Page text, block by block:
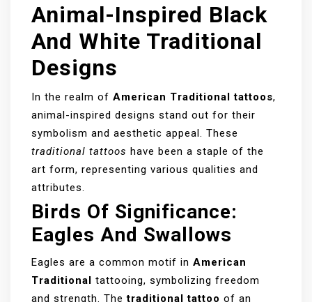
Animal-Inspired Black
And White Traditional
Designs
In the realm of American Traditional tattoos,
animal-inspired designs stand out for their
symbolism and aesthetic appeal. These
traditional tattoos have been a staple of the
art form, representing various qualities and
attributes.
Birds Of Significance:
Eagles And Swallows
Eagles are a common motif in American
Traditional tattooing, symbolizing freedom
and strength. Thetraditional tattoo of an